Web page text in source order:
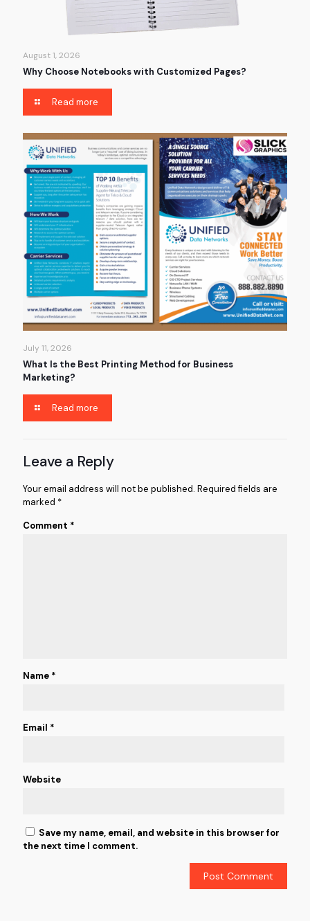
August 1, 2026
Why Choose Notebooks with Customized Pages?
Read more
July 11, 2026
What Is the Best Printing Method for Business
Marketing?
Read more
Leave a Reply
Your email address will not be published. Required fields are
marked *
Comment *
Name *
Email *
Website
Save my name, email, and website in this browser for
the next time I comment.